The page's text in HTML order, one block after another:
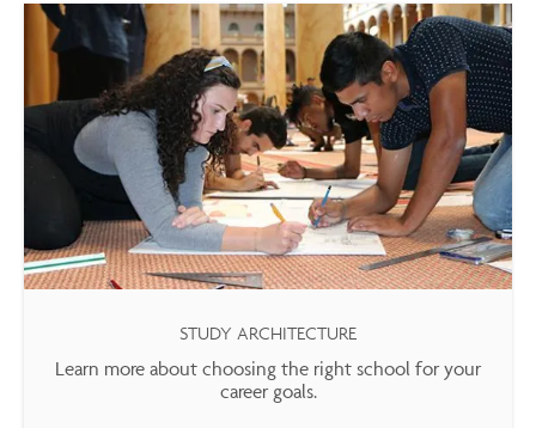
STUDY ARCHITECTURE
Learn more about choosing the right school for your
career goals.